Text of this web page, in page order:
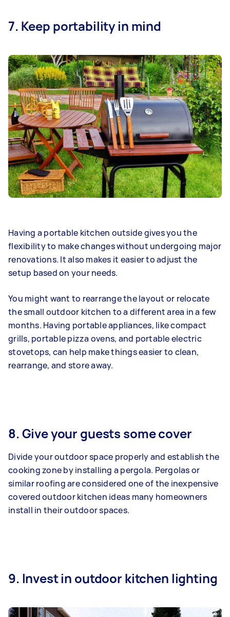
7. Keep portability in mind
Having a portable kitchen outside gives you the
flexibility to make changes without undergoing major
renovations. It also makes it easier to adjust the
setup based on your needs.
You might want to rearrange the layout or relocate
the small outdoor kitchen to a different area in a few
months. Having portable appliances, like compact
grills, portable pizza ovens, and portable electric
stovetops, can help make things easier to clean,
rearrange, and store away.
8. Give your guests some cover
Divide your outdoor space properly and establish the
cooking zone by installing a pergola. Pergolas or
similar roofing are considered one of the inexpensive
covered outdoor kitchen ideas many homeowners
install in their outdoor spaces.
9. Invest in outdoor kitchen lighting